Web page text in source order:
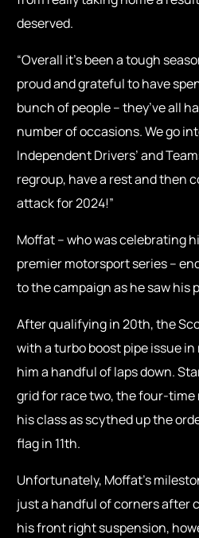
deserved.
“Overall it’s been a tough
proud and grateful to have
bunch of people – they’ve all
number of occasions. We go
Independent Drivers’ and
regroup, have a rest and then
attack for 2024!”
Moffat – who was celebrating
premier motorsport series –
to the campaign as he saw his
After qualifying in 20th, the
with a turbo boost pipe issue
him a handful of laps down.
grid for race two, the four-time
his class as scythed up the
flag in 11th.
Unfortunately, Moffat’s
just a handful of corners after
his front right suspension,